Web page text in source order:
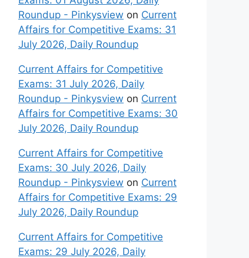
Roundup - Pinkysview on Current
Affairs for Competitive Exams: 31
July 2026, Daily Roundup
Current Affairs for Competitive
Exams: 31 July 2026, Daily
Roundup - Pinkysview on Current
Affairs for Competitive Exams: 30
July 2026, Daily Roundup
Current Affairs for Competitive
Exams: 30 July 2026, Daily
Roundup - Pinkysview on Current
Affairs for Competitive Exams: 29
July 2026, Daily Roundup
Current Affairs for Competitive
Exams: 29 July 2026, Daily